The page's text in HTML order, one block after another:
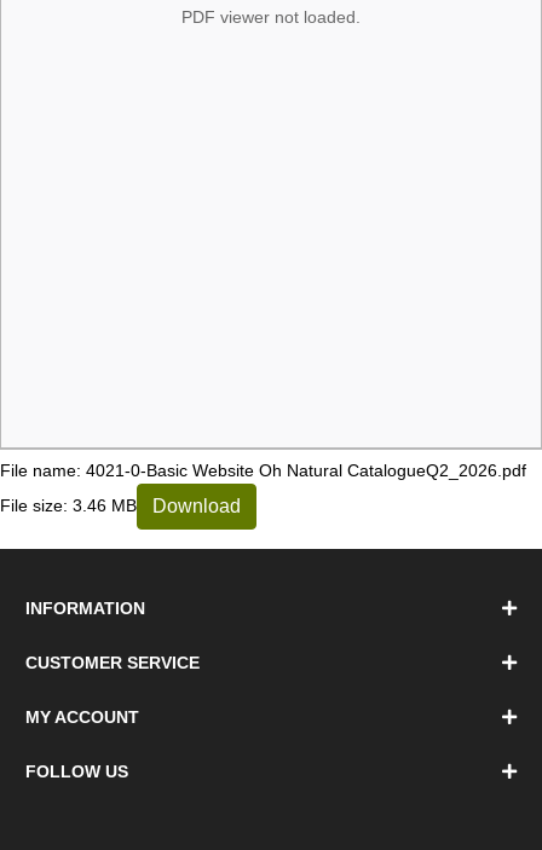
PDF viewer not loaded.
File name: 4021-0-Basic Website Oh Natural CatalogueQ2_2026.pdf
File size: 3.46 MB
Download
INFORMATION
CUSTOMER SERVICE
MY ACCOUNT
FOLLOW US